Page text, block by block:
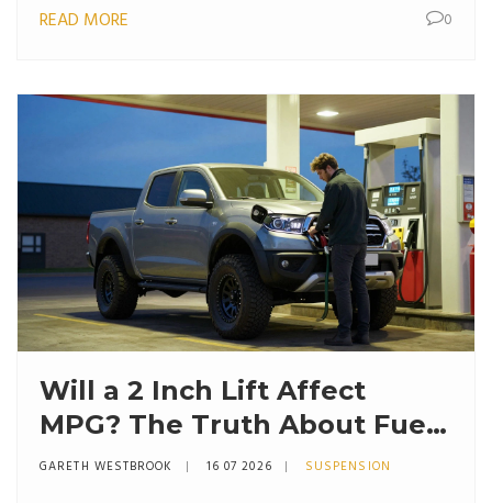
READ MORE 0
Will a 2 Inch Lift Affect
MPG? The Truth About Fuel
Economy and Suspension
GARETH WESTBROOK 16 07 2026 SUSPENSION